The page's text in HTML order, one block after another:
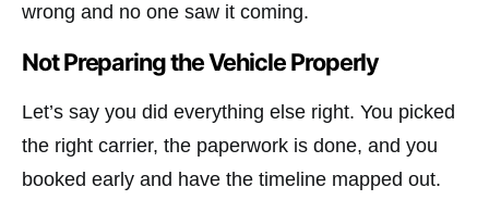
wrong and no one saw it coming.
Not Preparing the Vehicle Properly
Let’s say you did everything else right. You picked
the right carrier, the paperwork is done, and you
booked early and have the timeline mapped out.